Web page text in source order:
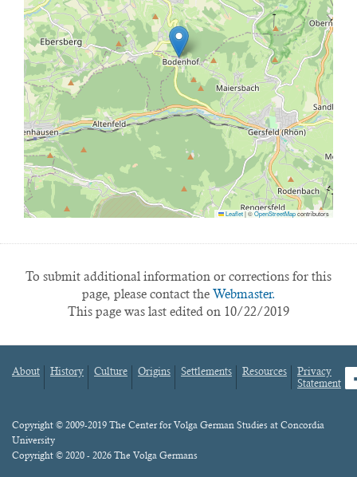
Leaflet|©OpenStreetMapcontributors
To submit additional information or corrections for this
page, please contact the Webmaster.
This page was last edited on 10/22/2019
Footer
About History Culture Origins Settlements Resources
Privacy
Statement
Content
Copyright © 2009-2019 The Center for Volga German Studies at Concordia
University
Copyright © 2020 - 2026 The Volga Germans